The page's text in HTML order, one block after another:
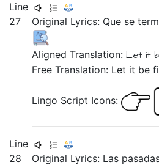
Line
27
Original Lyrics: Que se
Aligned Translation:Let it
Free Translation: Let it be
Lingo Script Icons:
Line
28
Original Lyrics: Las